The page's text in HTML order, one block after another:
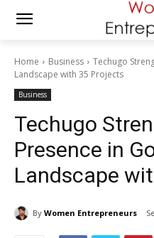
Home Business
Techugo
Landscape with 35 Projects
Business
Techugo
Presence in
Landscape
By Women Entrepreneurs